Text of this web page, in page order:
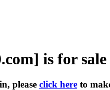
is for sale
please click hereto